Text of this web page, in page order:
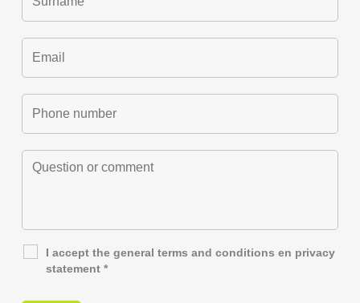
I accept the generalterms and conditions en privacy
statement *